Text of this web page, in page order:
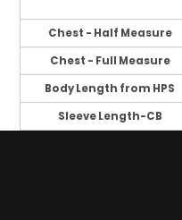
Chest - Half Measure
Chest - Full Measure
Body Length from HPS
Sleeve Length-CB